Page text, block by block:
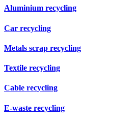
Aluminium recycling
Car recycling
Metals scrap recycling
Textile recycling
Cable recycling
E-waste recycling